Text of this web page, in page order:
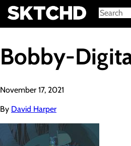
Sign in
Bobby-
November 17, 2021
By David Harper